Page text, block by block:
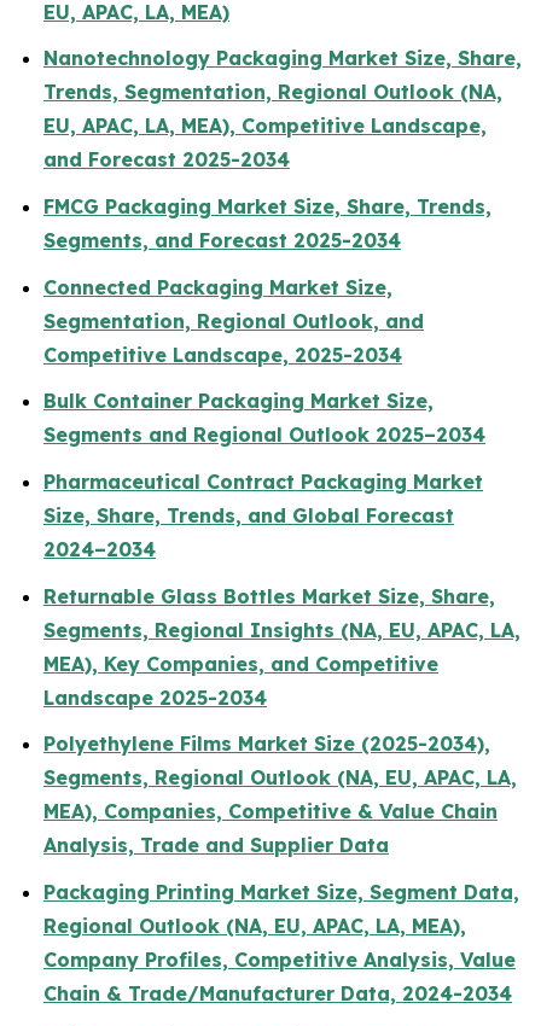
EU, APAC, LA, MEA)
Nanotechnology Packaging Market Size, Share,
Trends, Segmentation, Regional Outlook (NA,
EU, APAC, LA, MEA), Competitive Landscape,
and Forecast 2025-2034
FMCG Packaging Market Size, Share, Trends,
Segments, and Forecast 2025-2034
Connected Packaging Market Size,
Segmentation, Regional Outlook, and
Competitive Landscape, 2025-2034
Bulk Container Packaging Market Size,
Segments and Regional Outlook 2025–2034
Pharmaceutical Contract Packaging Market
Size, Share, Trends, and Global Forecast
2024–2034
Returnable Glass Bottles Market Size, Share,
Segments, Regional Insights (NA, EU, APAC, LA,
MEA), Key Companies, and Competitive
Landscape 2025-2034
Polyethylene Films Market Size (2025-2034),
Segments, Regional Outlook (NA, EU, APAC, LA,
MEA), Companies, Competitive & Value Chain
Analysis, Trade and Supplier Data
Packaging Printing Market Size, Segment Data,
Regional Outlook (NA, EU, APAC, LA, MEA),
Company Profiles, Competitive Analysis, Value
Chain & Trade/Manufacturer Data, 2024-2034